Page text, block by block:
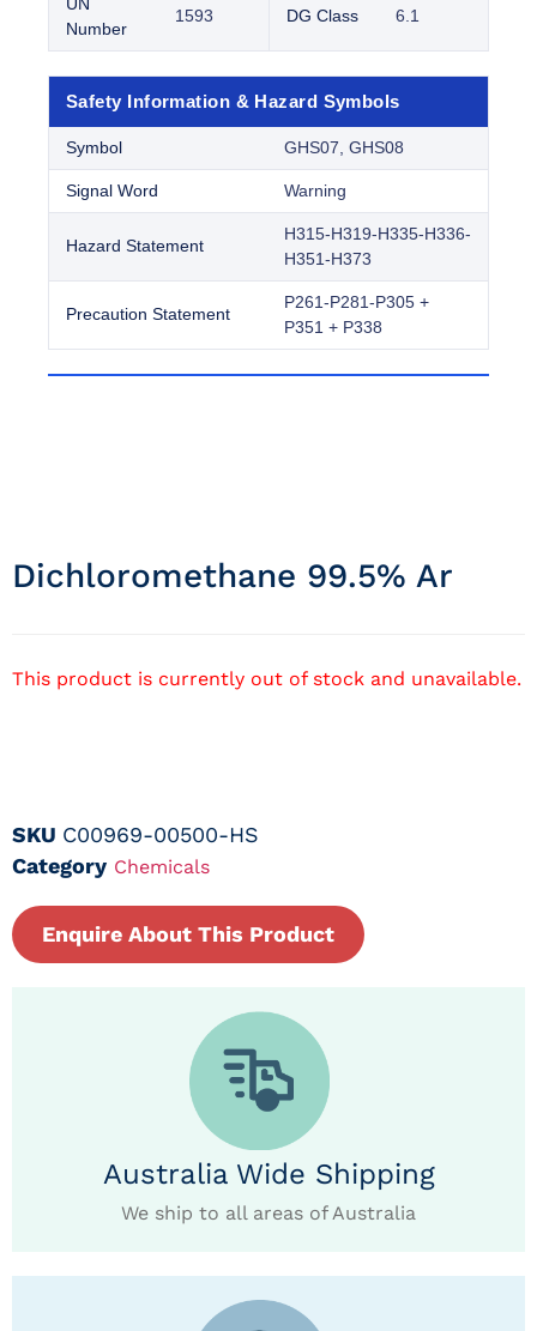
UN
Number
1593 DG Class 6.1
Safety Information & Hazard Symbols
Symbol GHS07, GHS08
Signal Word Warning
Hazard Statement
H315-H319-H335-H336-
H351-H373
Precaution Statement
P261-P281-P305 +
P351 + P338
Dichloromethane 99.5% Ar
This product is currently out of stock and unavailable.
SKU C00969-00500-HS
Category Chemicals
Enquire About This Product
Australia Wide Shipping
We ship to all areas of Australia